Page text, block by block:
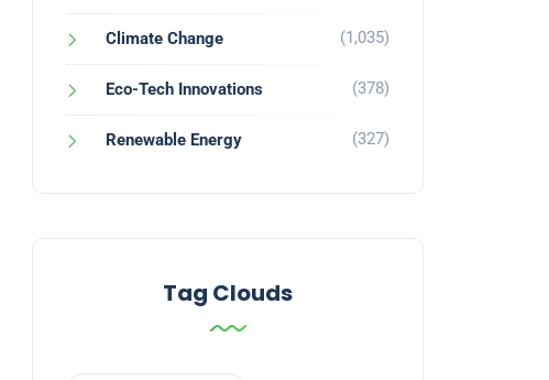
Climate Change (1,035)
Eco-Tech Innovations (378)
Renewable Energy (327)
Tag Clouds